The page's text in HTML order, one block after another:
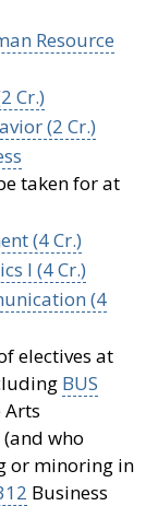
Resource
Cr.)
(2 Cr.)
taken for at
(4 Cr.)
I (4 Cr.)
(4
electives at
BUS
Arts
who
or minoring in
Business